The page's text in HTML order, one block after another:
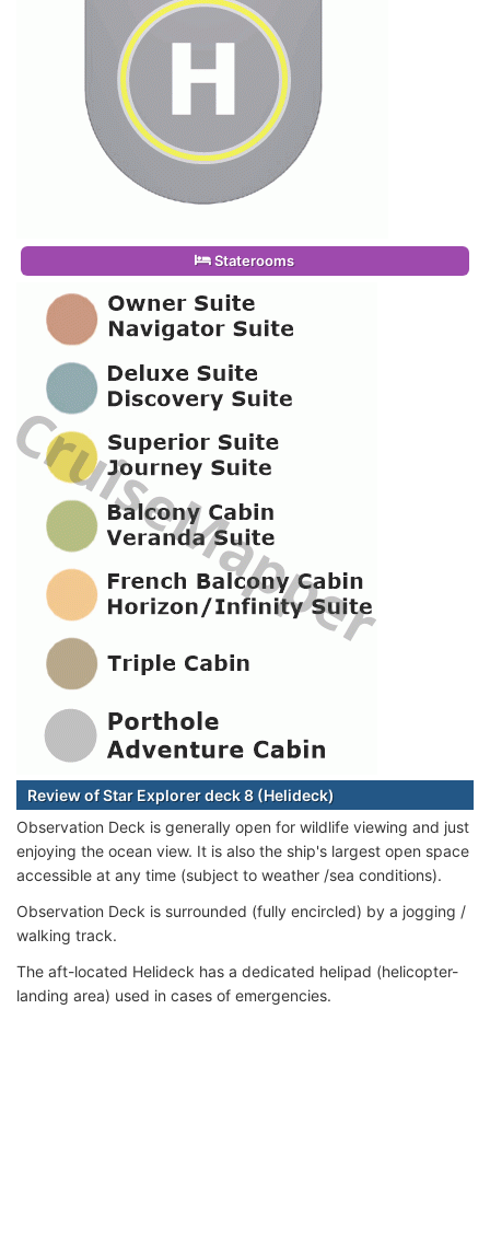
Staterooms
Review of Star Explorer deck 8 (Helideck)
Observation Deck is generally open for wildlife viewing and just
enjoying the ocean view. It is also the ship's largest open space
accessible at any time (subject to weather /sea conditions).
Observation Deck is surrounded (fully encircled) by a jogging /
walking track.
The aft-located Helideck has a dedicated helipad (helicopter-
landing area) used in cases of emergencies.